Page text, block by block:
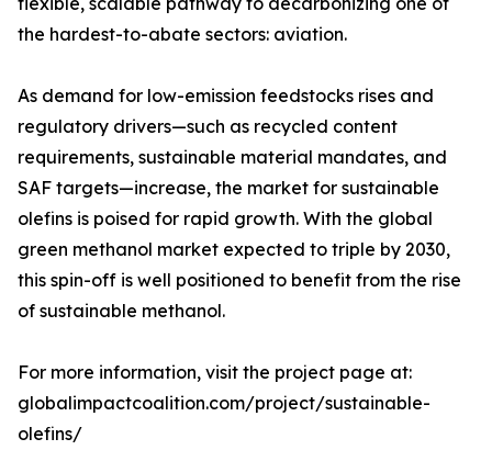
the hardest-to-abate sectors: aviation.
As demand for low-emission feedstocks rises and
regulatory drivers—such as recycled content
requirements, sustainable material mandates, and
SAF targets—increase, the market for sustainable
olefins is poised for rapid growth. With the global
green methanol market expected to triple by 2030,
this spin-off is well positioned to benefit from the rise
of sustainable methanol.
For more information, visit the project page at:
globalimpactcoalition.com/project/sustainable-
olefins/